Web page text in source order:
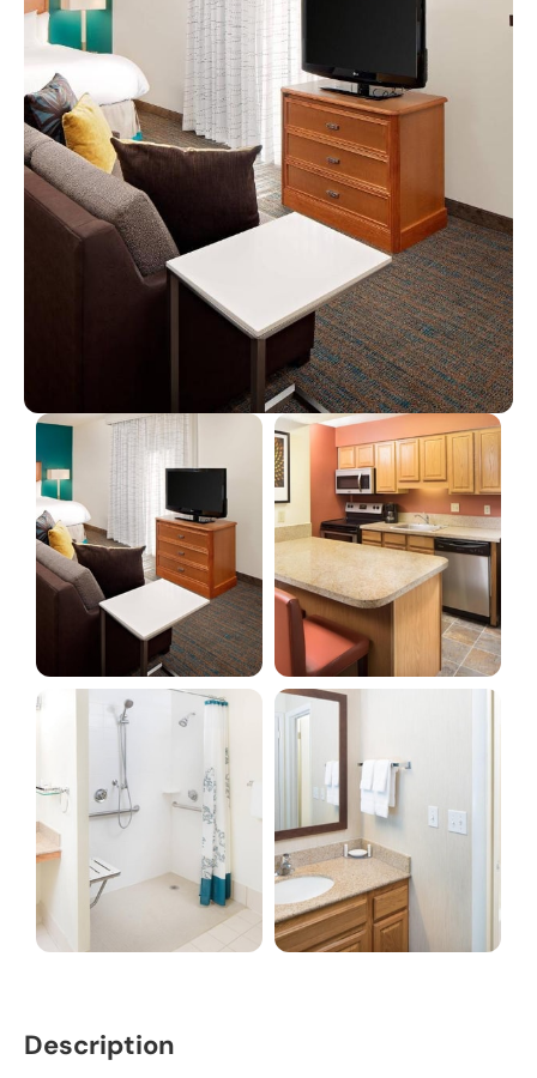
Description